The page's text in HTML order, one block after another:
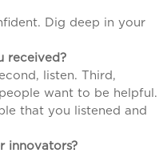
Dig deep in your
received?
listen. Third,
want to be helpful.
that you listened and
innovators?